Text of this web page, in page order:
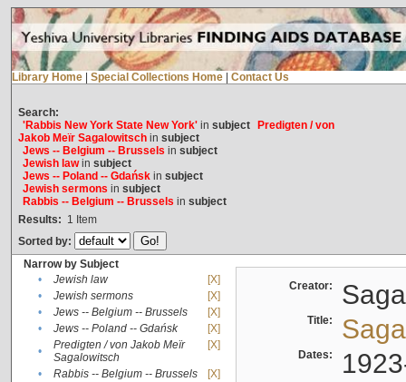
Library Home Special Collections Home Contact Us
Search:
'Rabbis New York State New York'in subject
Predigten / von
Jakob Meïr Sagalowitschin subject
Jews -- Belgium -- Brussels in subject
Jewish lawin subject
Jews -- Poland -- Gdańskin subject
Jewish sermons in subject
Rabbis -- Belgium -- Brussels in subject
Results: 1 Item
Sorted by:
Narrow by Subject
•
Jewish law
[X]
•
Jewish sermons
[X]
•
Jews -- Belgium -- Brussels
[X]
•
Jews -- Poland -- Gdańsk
[X]
•
Predigten / von Jakob Meïr
Sagalowitsch
[X]
• Rabbis -- Belgium -- Brussels
[X]
Creator:
Title:
Dates: